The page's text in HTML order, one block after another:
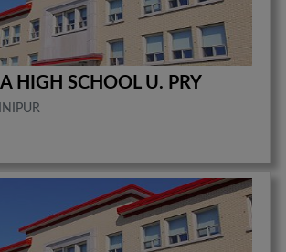
HIGH SCHOOL U. PRY